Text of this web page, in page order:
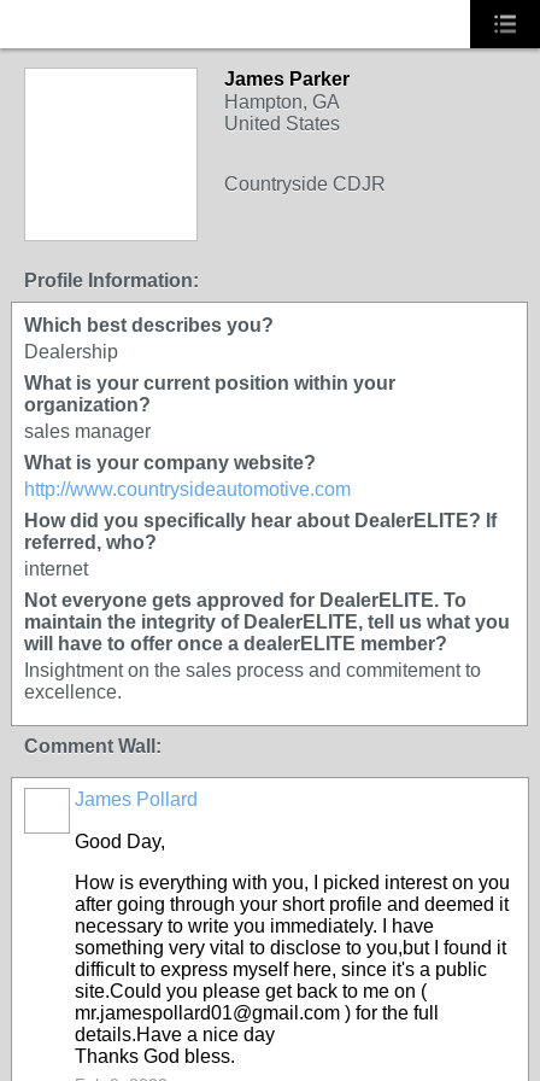
James Parker
Hampton, GA
United States
Countryside CDJR
Profile Information:
Which best describes you?
Dealership
What is your current position within your
organization?
sales manager
What is your company website?
http://www.countrysideautomotive.com
How did you specifically hear about DealerELITE? If
referred, who?
internet
Not everyone gets approved for DealerELITE. To
maintain the integrity of DealerELITE, tell us what you
will have to offer once a dealerELITE member?
Insightment on the sales process and commitement to
excellence.
Comment Wall:
James Pollard
Good Day,
How is everything with you, I picked interest on you
after going through your short profile and deemed it
necessary to write you immediately. I have
something very vital to disclose to you,but I found it
difficult to express myself here, since it's a public
site.Could you please get back to me on (
mr.jamespollard01@gmail.com ) for the full
details.Have a nice day
Thanks God bless.